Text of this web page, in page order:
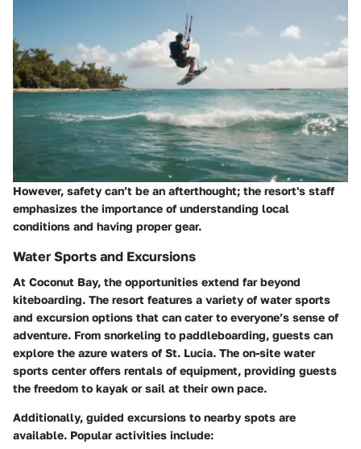
However, safety can’t be an afterthought; the resort's staff
emphasizes the importance of understanding local
conditions and having proper gear.
Water Sports and Excursions
At Coconut Bay, the opportunities extend far beyond
kiteboarding. The resort features a variety of water sports
and excursion options that can cater to everyone’s sense of
adventure. From snorkeling to paddleboarding, guests can
explore the azure waters of St. Lucia. The on-site water
sports center offers rentals of equipment, providing guests
the freedom to kayak or sail at their own pace.
Additionally, guided excursions to nearby spots are
available. Popular activities include: